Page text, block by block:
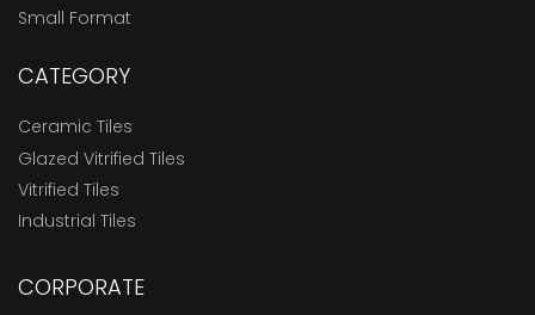
Small Format
CATEGORY
Ceramic Tiles
Glazed Vitrified Tiles
Vitrified Tiles
Industrial Tiles
CORPORATE